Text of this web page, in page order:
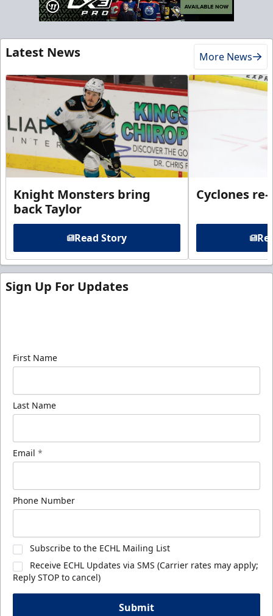
Latest News More News
Knight Monsters bring
back Taylor
Read Story
Cyclones
Sign Up For Updates
First Name
Last Name
Email *
Phone Number
Subscribe to the ECHL Mailing List
Receive ECHL Updates via SMS (Carrier rates may apply;
Reply STOP to cancel)
Submit